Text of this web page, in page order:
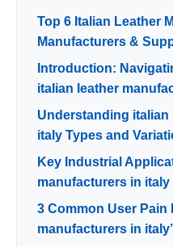
Top 6 Italian Leather
Manufacturers &
Introduction:
italian leather
Understanding
italy Types and
Key Industrial
manufacturers in italy
3 Common User Pain
manufacturers in